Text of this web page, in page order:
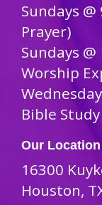
Sundays
Prayer)
Sundays
Worship
Bible Study
Our Location
16300
Houston,